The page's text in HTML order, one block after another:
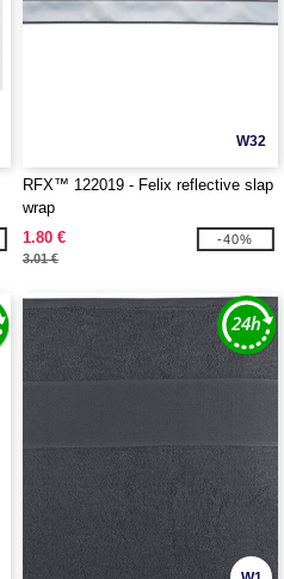
W32
RFX™ 122019 - Felix reflective slap
wrap
1.80 €
3.01 €
-40%